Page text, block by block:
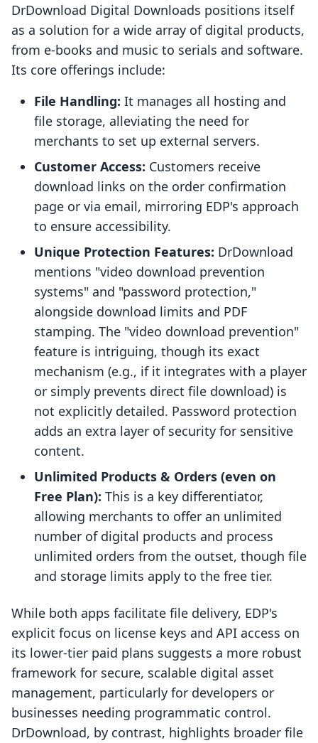
DrDownload Digital Downloads positions itself
as a solution for a wide array of digital products,
from e-books and music to serials and software.
Its core offerings include:
File Handling: It manages all hosting and
file storage, alleviating the need for
merchants to set up external servers.
Customer Access: Customers receive
download links on the order confirmation
page or via email, mirroring EDP's approach
to ensure accessibility.
Unique Protection Features: DrDownload
mentions "video download prevention
systems" and "password protection,"
alongside download limits and PDF
stamping. The "video download prevention"
feature is intriguing, though its exact
mechanism (e.g., if it integrates with a player
or simply prevents direct file download) is
not explicitly detailed. Password protection
adds an extra layer of security for sensitive
content.
Unlimited Products & Orders (even on
Free Plan): This is a key differentiator,
allowing merchants to offer an unlimited
number of digital products and process
unlimited orders from the outset, though file
and storage limits apply to the free tier.
While both apps facilitate file delivery, EDP's
explicit focus on license keys and API access on
its lower-tier paid plans suggests a more robust
framework for secure, scalable digital asset
management, particularly for developers or
businesses needing programmatic control.
DrDownload, by contrast, highlights broader file